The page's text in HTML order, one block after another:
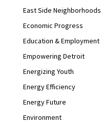
East Side Neighborhoods
Economic Progress
Education & Employment
Empowering Detroit
Energizing Youth
Energy Efficiency
Energy Future
Environment